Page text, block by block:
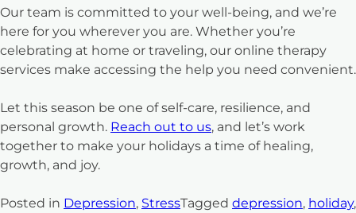
Our team is committed to your well-being, and we’re
here for you wherever you are. Whether you’re
celebrating at home or traveling, our online therapy
services make accessing the help you need convenient.
Let this season be one of self-care, resilience, and
personal growth. Reach out to us, and let’s work
together to make your holidays a time of healing,
growth, and joy.
Posted in Depression, StressTagged depression, holiday,